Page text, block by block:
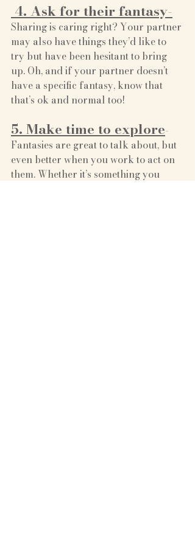
4. Ask for their fantasy-
Sharing is caring right? Your partner
may also have things they’d like to
try but have been hesitant to bring
up. Oh, and if your partner doesn’t
have a specific fantasy, know that
that’s ok and normal too!
5. Make time to explore-
Fantasies are great to talk about, but
even better when you work to act on
them. Whether it’s something you